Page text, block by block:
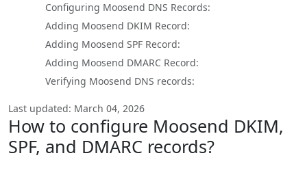
Configuring Moosend DNS Records:
Adding Moosend DKIM Record:
Adding Moosend SPF Record:
Adding Moosend DMARC Record:
Verifying Moosend DNS records:
Last updated: March 04, 2026
How to configure Moosend DKIM,
SPF, and DMARC records?